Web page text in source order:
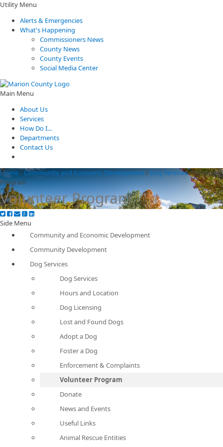
Utility Menu
Alerts & Emergencies
What's Happening
Commissioners News
County News
County Events
Social Media Center
Main Menu
About Us
Services
How Do I...
Departments
Contact Us
Home/Community and Economic Development/Dog Services/Volunteer
Program
Volunteer Program
Side Menu
Community and Economic Development
Community Development
Dog Services
Dog Services
Hours and Location
Dog Licensing
Lost and Found Dogs
Adopt a Dog
Foster a Dog
Enforcement & Complaints
Volunteer Program
Donate
News and Events
Useful Links
Animal Rescue Entities